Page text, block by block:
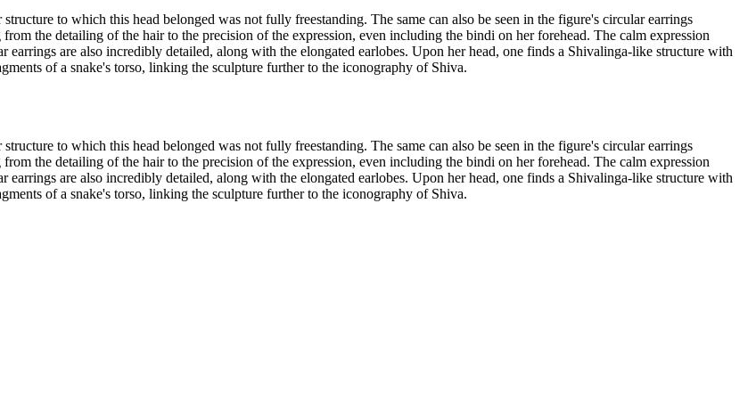
to which this head belonged was not fully freestanding. The same can also be seen in the figure's circular earrings
the detailing of the hair to the precision of the expression, even including the bindi on her forehead. The calm expression
are also incredibly detailed, along with the elongated earlobes. Upon her head, one finds a Shivalinga-like structure with
of a snake's torso, linking the sculpture further to the iconography of Shiva.
to which this head belonged was not fully freestanding. The same can also be seen in the figure's circular earrings
the detailing of the hair to the precision of the expression, even including the bindi on her forehead. The calm expression
are also incredibly detailed, along with the elongated earlobes. Upon her head, one finds a Shivalinga-like structure with
of a snake's torso, linking the sculpture further to the iconography of Shiva.